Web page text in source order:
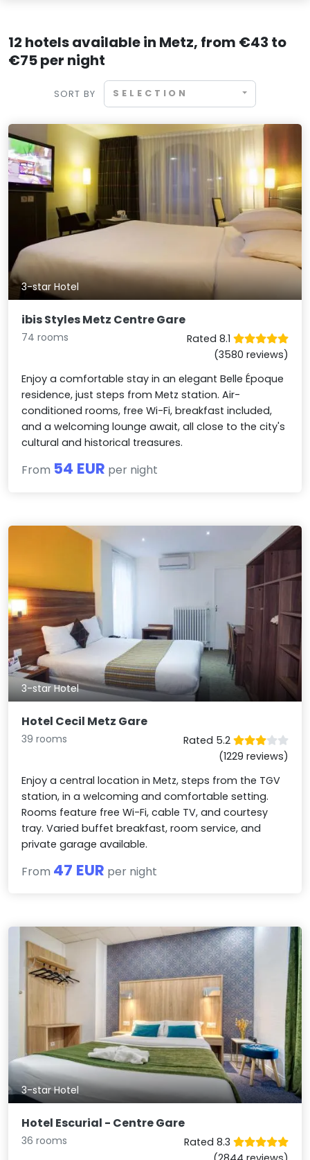
12 hotels available in Metz, from €43 to
€75 per night
SORT BY SELECTION
3-star Hotel
ibis Styles Metz Centre Gare
74 rooms
Rated 8.1
(3580 reviews)
Enjoy a comfortable stay in an elegant Belle Époque
residence, just steps from Metz station. Air-
conditioned rooms, free Wi-Fi, breakfast included,
and a welcoming lounge await, all close to the city's
cultural and historical treasures.
From 54 EUR per night
3-star Hotel
Hotel Cecil Metz Gare
39 rooms
Rated 5.2
(1229 reviews)
Enjoy a central location in Metz, steps from the TGV
station, in a welcoming and comfortable setting.
Rooms feature free Wi-Fi, cable TV, and courtesy
tray. Varied buffet breakfast, room service, and
private garage available.
From 47 EUR per night
3-star Hotel
Hotel Escurial - Centre Gare
36 rooms
Rated 8.3